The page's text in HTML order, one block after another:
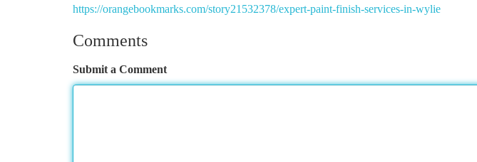
https://orangebookmarks.com/story21532378/expert-paint-finish-services-in-wylie
Comments
Submit a Comment